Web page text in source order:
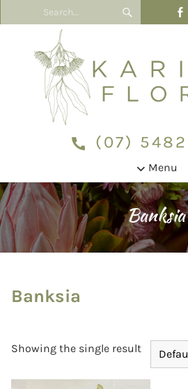
(07)
Menu
Banksia
Banksia
Showing the single result